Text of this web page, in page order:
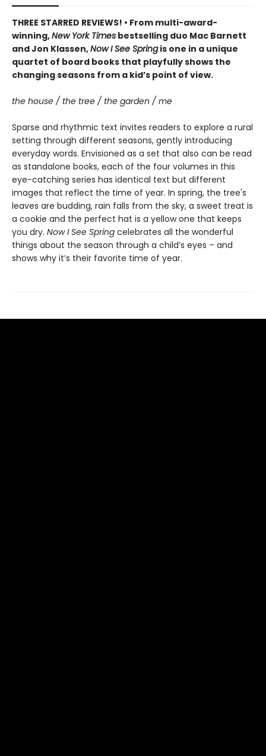
THREE STARRED REVIEWS! • From multi-award-
winning,New York Times bestselling duo Mac Barnett
and Jon Klassen,Now I See Springis one in a unique
quartet of board books that playfully shows the
changing seasons from a kid’s point of view.
the house / the tree / the garden / me
Sparse and rhythmic text invites readers to explore a rural
setting through different seasons, gently introducing
everyday words. Envisioned as a set that also can be read
as standalone books, each of the four volumes in this
eye-catching series has identical text but different
images that reflect the time of year. In spring, the tree's
leaves are budding, rain falls from the sky, a sweet treat is
a cookie and the perfect hat is a yellow one that keeps
you dry. Now I See Spring celebrates all the wonderful
things about the season through a child’s eyes – and
shows why it’s their favorite time of year.